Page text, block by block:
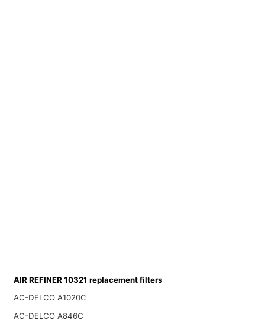
AIR REFINER 10321 replacement filters
AC-DELCO A1020C
AC-DELCO A846C